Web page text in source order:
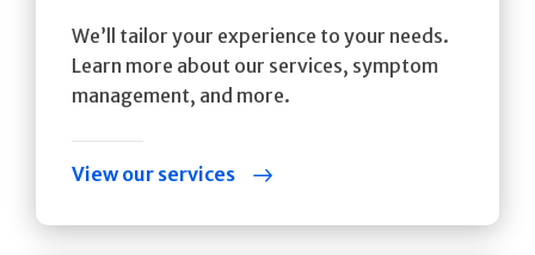
We’ll tailor your experience to your needs.
Learn more about our services, symptom
management, and more.
View our services